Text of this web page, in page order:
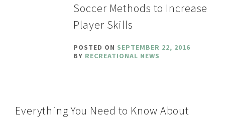
Soccer Methods to Increase
Player Skills
POSTED ON SEPTEMBER 22, 2016
BY RECREATIONAL NEWS
Everything You Need to Know About